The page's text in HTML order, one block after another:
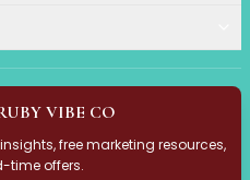
VIBE CO
free marketing resources,
time offers.